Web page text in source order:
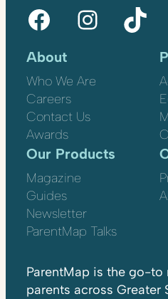
Facebook Instagram TikTok
About
Who We Are
Careers
Contact Us
Awards
Our Products
Magazine
Guides
Newsletter
ParentMap Talks
ParentMap is the go-to
parents across Greater